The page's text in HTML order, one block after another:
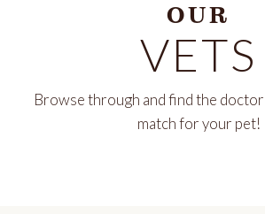
OUR
VETS
Browse through and find the
match for your pet!